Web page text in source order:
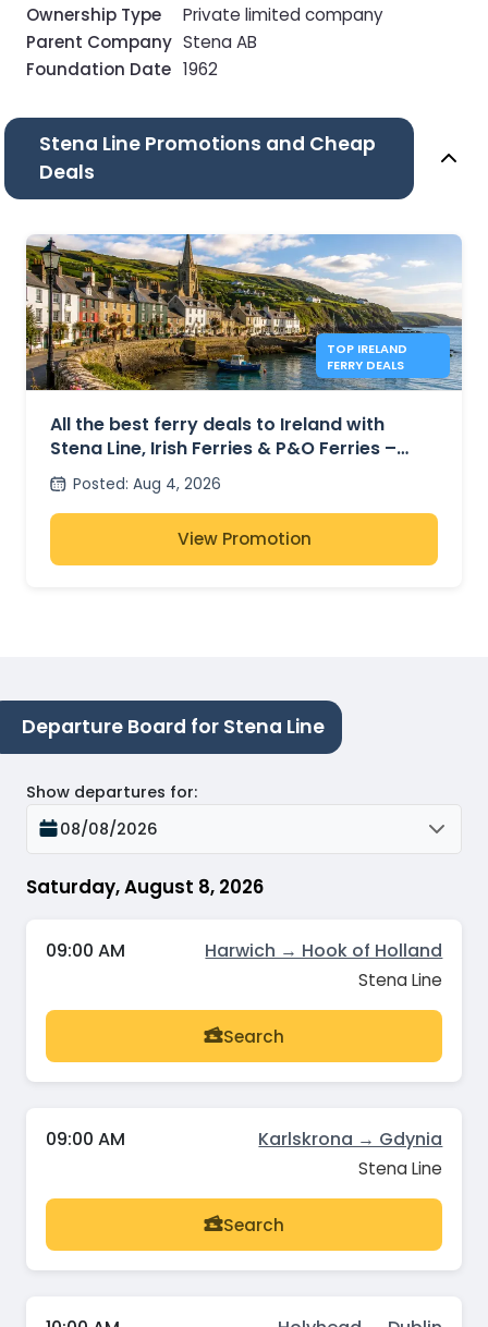
Ownership Type
Private limited company
Parent Company Stena AB
Foundation Date 1962
Stena Line Promotions and Cheap
Deals
TOP IRELAND
FERRY DEALS
All the best ferry deals to Ireland with
Stena Line, Irish Ferries & P&O Ferries –
from £27
Posted: Aug 4, 2026
View Promotion
Departure Board for Stena Line
Saturday, August 8, 2026
Show departures for:
08/08/2026
09:00 AM Harwich → Hook of Holland
Stena Line
Search
09:00 AM Karlskrona → Gdynia
Stena Line
Search